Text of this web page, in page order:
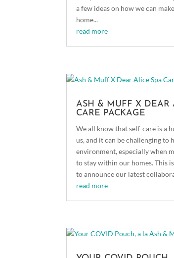
a few ideas on how we can
home...
read more
ASH & MUFF X DEAR
CARE PACKAGE
We all know that self-care is a
us, and it can be challenging to
environment, especially when
to stay within our homes. This is
to announce our latest
read more